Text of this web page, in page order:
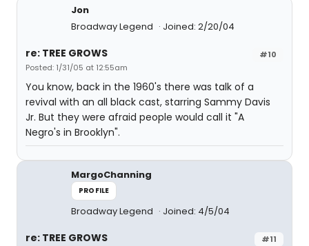
Jon
Broadway Legend
Joined: 2/20/04
#10
re: TREE GROWS
Posted: 1/31/05 at 12:55am
You know, back in the 1960's there was talk of a
revival with an all black cast, starring Sammy Davis
Jr. But they were afraid people would call it "A
Negro's in Brooklyn".
MargoChanning
PROFILE
Broadway Legend Joined: 4/5/04
#11
re: TREE GROWS